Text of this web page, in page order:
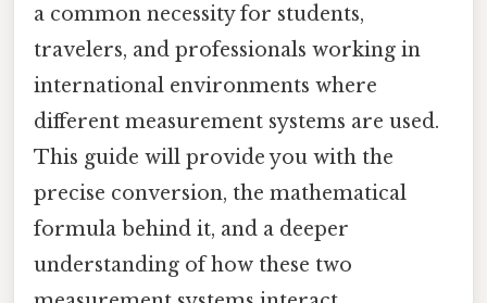
a common necessity for students,
travelers, and professionals working in
international environments where
different measurement systems are used.
This guide will provide you with the
precise conversion, the mathematical
formula behind it, and a deeper
understanding of how these two